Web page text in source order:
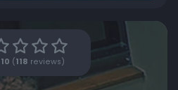
10 ( 118 reviews)